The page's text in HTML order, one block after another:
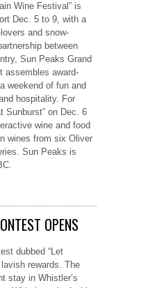
Wine Festival” is
Dec. 5 to 9, with a
and snow-
between
Sun Peaks Grand
assembles award-
weekend of fun and
hospitality. For
Sunburst” on Dec. 6
wine and food
wines from six Oliver
Sun Peaks is
OPENS
dubbed “Let
rewards. The
stay in Whistler’s